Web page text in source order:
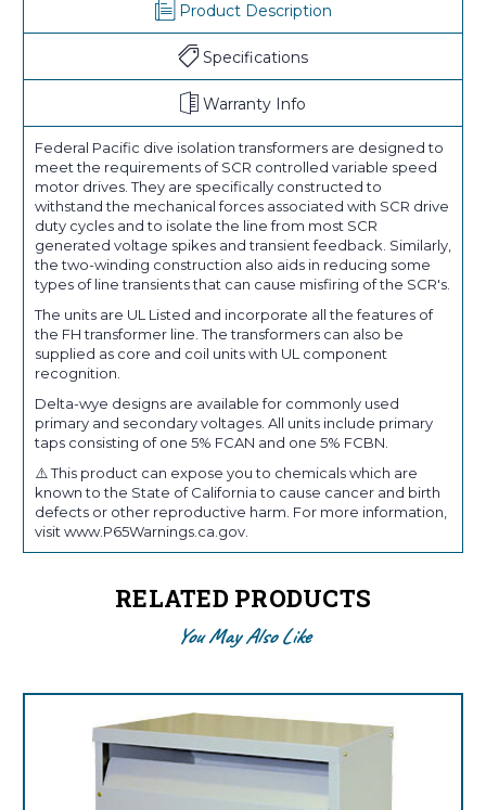
Product Description
Specifications
Warranty Info
Federal Pacific dive isolation transformers are designed to
meet the requirements of SCR controlled variable speed
motor drives. They are specifically constructed to
withstand the mechanical forces associated with SCR drive
duty cycles and to isolate the line from most SCR
generated voltage spikes and transient feedback. Similarly,
the two-winding construction also aids in reducing some
types of line transients that can cause misfiring of the SCR's.
The units are UL Listed and incorporate all the features of
the FH transformer line. The transformers can also be
supplied as core and coil units with UL component
recognition.
Delta-wye designs are available for commonly used
primary and secondary voltages. All units include primary
taps consisting of one 5% FCAN and one 5% FCBN.
⚠️ This product can expose you to chemicals which are
known to the State of California to cause cancer and birth
defects or other reproductive harm. For more information,
visit www.P65Warnings.ca.gov.
RELATED PRODUCTS
You May Also Like